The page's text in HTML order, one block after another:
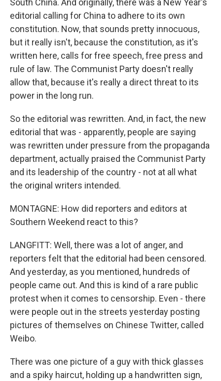
South China. And originally, there was a New Year's
editorial calling for China to adhere to its own
constitution. Now, that sounds pretty innocuous,
but it really isn't, because the constitution, as it's
written here, calls for free speech, free press and
rule of law. The Communist Party doesn't really
allow that, because it's really a direct threat to its
power in the long run.
So the editorial was rewritten. And, in fact, the new
editorial that was - apparently, people are saying
was rewritten under pressure from the propaganda
department, actually praised the Communist Party
and its leadership of the country - not at all what
the original writers intended.
MONTAGNE: How did reporters and editors at
Southern Weekend react to this?
LANGFITT: Well, there was a lot of anger, and
reporters felt that the editorial had been censored.
And yesterday, as you mentioned, hundreds of
people came out. And this is kind of a rare public
protest when it comes to censorship. Even - there
were people out in the streets yesterday posting
pictures of themselves on Chinese Twitter, called
Weibo.
There was one picture of a guy with thick glasses
and a spiky haircut, holding up a handwritten sign,